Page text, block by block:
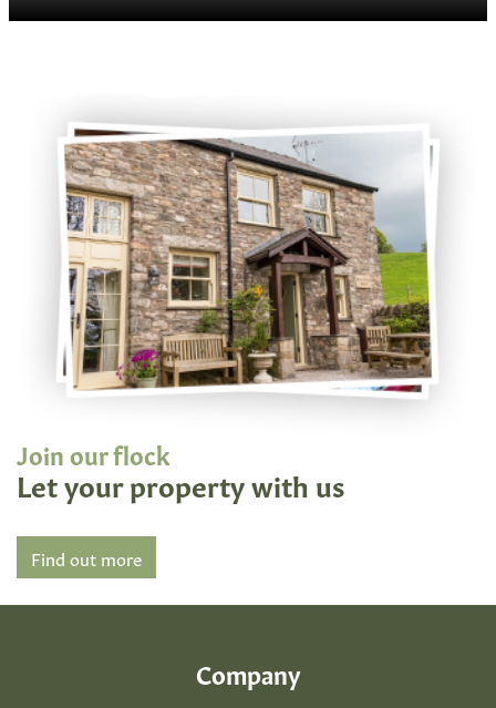
Join our flock
Let your property with us
Find out more
Company